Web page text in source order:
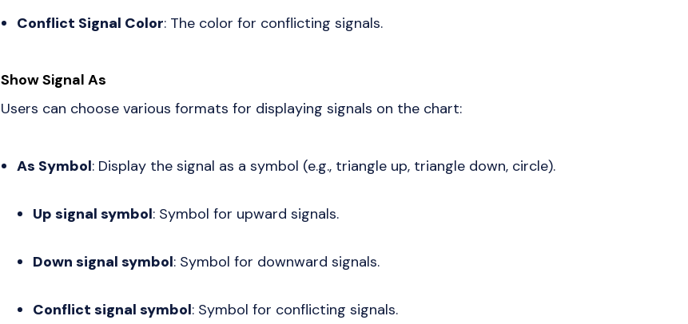
Conflict Signal Color: The color for conflicting signals.
Show Signal As
Users can choose various formats for displaying signals on the chart:
As Symbol: Display the signal as a symbol (e.g., triangle up, triangle down, circle).
Up signal symbol: Symbol for upward signals.
Down signal symbol: Symbol for downward signals.
Conflict signal symbol: Symbol for conflicting signals.